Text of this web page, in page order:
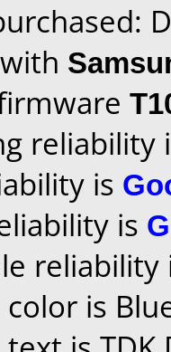
reliability
is
is
is